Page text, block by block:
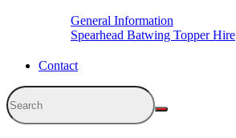
General Information
Spearhead Batwing Topper Hire
Contact